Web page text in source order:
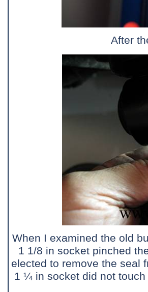
After
When I examined the old
1 1/8 in socket pinched
elected to remove the seal
1 ¼ in socket did not